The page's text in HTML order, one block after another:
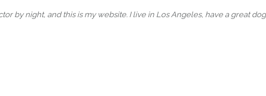
by night, and this is my website. I live in Los Angeles, have a great